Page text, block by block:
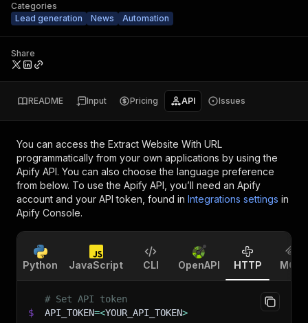
Categories
Lead generation
News Automation
Share
README Input Pricing API Issues
You can access the Extract Website With URL
programmatically from your own applications by using the
Apify API. You can also choose the language preference
from below. To use the Apify API, you’ll need an Apify
account and your API token, found in Integrations settings in
Apify Console.
Python JavaScript CLI OpenAPI HTTP MCP
# Set API token
$
API_TOKEN=<YOUR_API_TOKEN>